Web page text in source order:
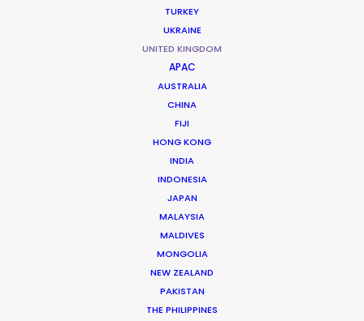
TURKEY
UKRAINE
UNITED KINGDOM
APAC
AUSTRALIA
CHINA
FIJI
HONG KONG
INDIA
INDONESIA
JAPAN
MALAYSIA
MALDIVES
MONGOLIA
NEW ZEALAND
PAKISTAN
THE PHILIPPINES
Once Upon A Time In Scotland